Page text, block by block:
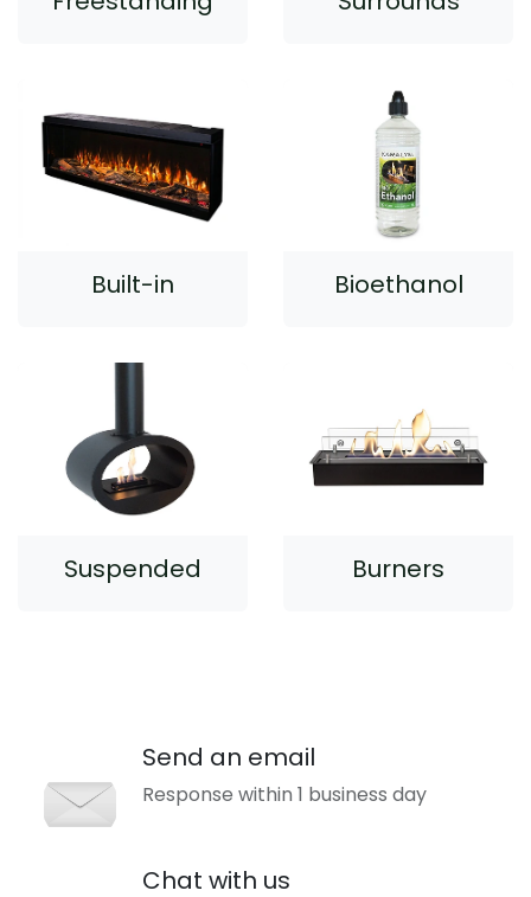
Built-in Bioethanol
Suspended Burners
Send an email
Response within 1 business day
Chat with us